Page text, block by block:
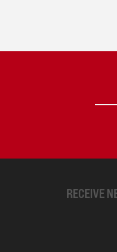
RECEIVE